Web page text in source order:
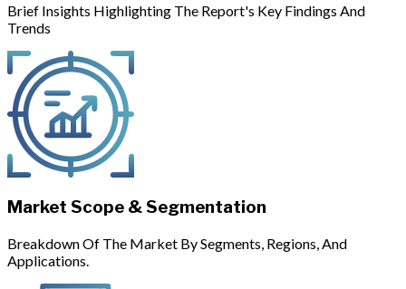
Brief Insights Highlighting The Report's Key Findings And
Trends
Market Scope & Segmentation
Breakdown Of The Market By Segments, Regions, And
Applications.